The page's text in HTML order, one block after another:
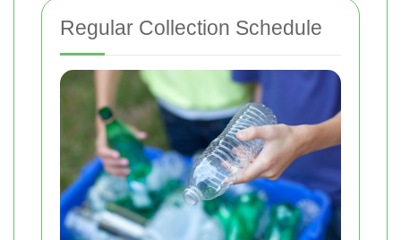
Regular Collection Schedule